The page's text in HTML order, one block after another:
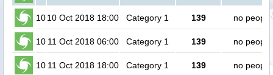
1010 Oct 2018 18:00 Category 1 139 no people
10 11 Oct 2018 06:00 Category 1 139 no people
10 11 Oct 2018 18:00 Category 1 139 no people